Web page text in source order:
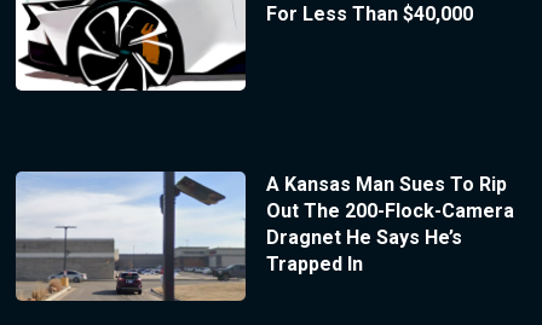
For Less Than $40,000
A Kansas Man Sues To Rip
Out The 200-Flock-Camera
Dragnet He Says He’s
Trapped In